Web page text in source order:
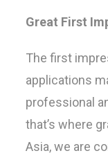
Great First
The first
applications
professional
that’s where
Asia, we are